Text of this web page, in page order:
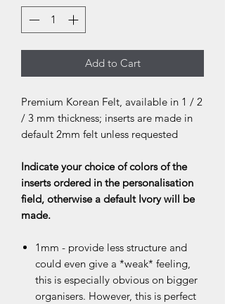
Add to Cart
Premium Korean Felt, available in 1 / 2
/ 3 mm thickness; inserts are made in
default 2mm felt unless requested
Indicate your choice of colors of the
inserts ordered in the personalisation
field, otherwise a default Ivory will be
made.
1mm - provide less structure and
could even give a *weak* feeling,
this is especially obvious on bigger
organisers. However, this is perfect